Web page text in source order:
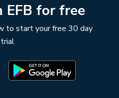
EFB for free
to start your free 30 day
trial